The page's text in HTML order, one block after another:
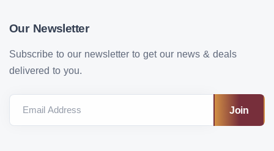
Our Newsletter
Subscribe to our newsletter to get our news & deals
delivered to you.
Email Address